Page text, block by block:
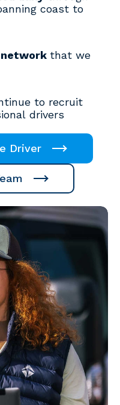
coast to
network that we
to recruit
drivers
Driver